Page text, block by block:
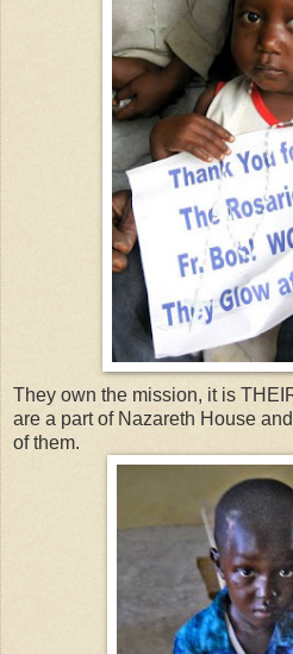
They own the mission, it is
are a part of Nazareth House
of them.